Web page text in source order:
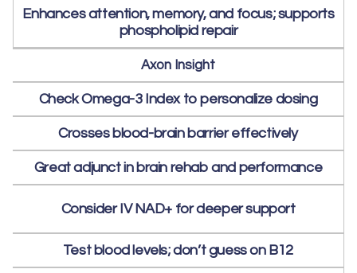
Enhances attention, memory, and focus; supports
phospholipid repair
Axon Insight
Check Omega-3 Index to personalize dosing
Crosses blood-brain barrier effectively
Great adjunct in brain rehab and performance
Consider IV NAD+ for deeper support
Test blood levels; don’t guess on B12